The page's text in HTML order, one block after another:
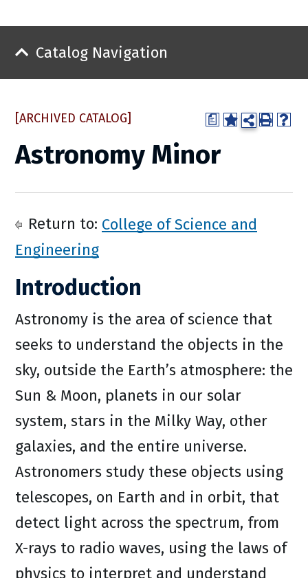
Catalog Navigation
a
[ARCHIVED CATALOG]
Astronomy Minor
Return to: College of Science and
Engineering
Introduction
Astronomy is the area of science that
seeks to understand the objects in the
sky, outside the Earth’s atmosphere: the
Sun & Moon, planets in our solar
system, stars in the Milky Way, other
galaxies, and the entire universe.
Astronomers study these objects using
telescopes, on Earth and in orbit, that
detect light across the spectrum, from
X-rays to radio waves, using the laws of
physics to interpret and understand